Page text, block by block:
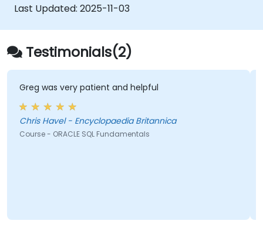
Last Updated: 2025-11-03
Testimonials(2)
Greg was very patient and helpful
Chris Havel - Encyclopaedia Britannica
Course - ORACLE SQL Fundamentals